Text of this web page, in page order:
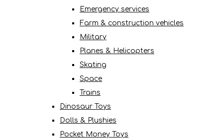
Emergency services
Farm & construction vehicles
Military
Planes & Helicopters
Skating
Space
Trains
Dinosaur Toys
Dolls & Plushies
Pocket Money Toys